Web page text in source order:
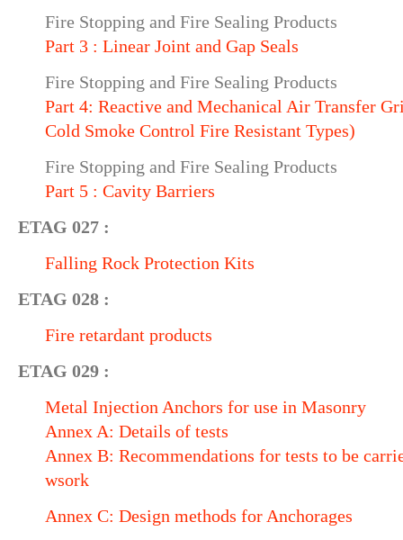
Fire Stopping and Fire Sealing Products
Part 3 : Linear Joint and Gap Seals
Fire Stopping and Fire Sealing Products
Part 4: Reactive and Mechanical Air Transfer
Cold Smoke Control Fire Resistant Types)
Fire Stopping and Fire Sealing Products
Part 5 : Cavity Barriers
ETAG 027 :
Falling Rock Protection Kits
ETAG 028 :
Fire retardant products
ETAG 029 :
Metal Injection Anchors for use in Masonry
Annex A: Details of tests
Annex B: Recommendations for tests to be
wsork
Annex C: Design methods for Anchorages